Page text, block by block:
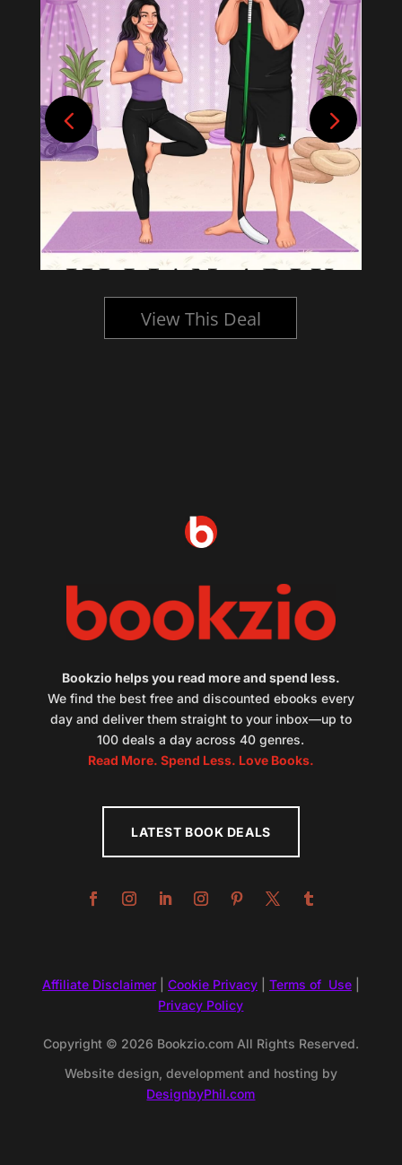
View This Deal
Bookzio helps you read more and spend less.
We find the best free and discounted ebooks every
day and deliver them straight to your inbox—up to
100 deals a day across 40 genres.
Read More. Spend Less. Love Books.
LATEST BOOK DEALS
Affiliate Disclaimer| Cookie Privacy| Terms of Use|
Privacy Policy
Copyright © 2026 Bookzio.com All Rights Reserved.
Website design, development and hosting by
DesignbyPhil.com